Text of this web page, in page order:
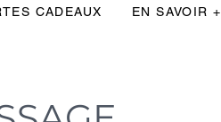
CADEAUX EN SAVOIR +